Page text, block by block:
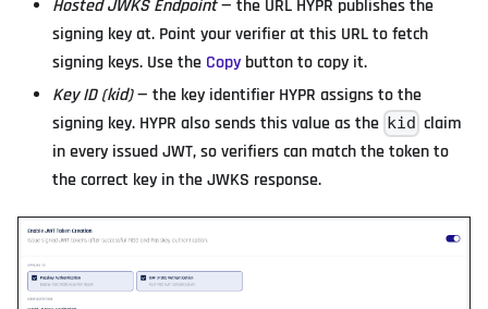
Hosted JWKS Endpoint— the URL HYPR publishes the
signing key at. Point your verifier at this URL to fetch
signing keys. Use the Copy button to copy it.
Key ID (kid)— the key identifier HYPR assigns to the
signing key. HYPR also sends this value as the kid claim
in every issued JWT, so verifiers can match the token to
the correct key in the JWKS response.